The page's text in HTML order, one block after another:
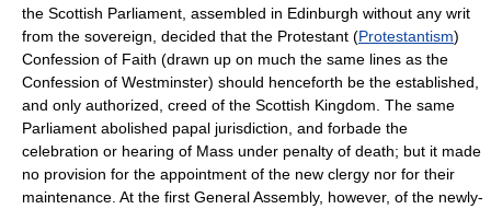
the Scottish Parliament, assembled in Edinburgh without any writ
from the sovereign, decided that the Protestant (Protestantism)
Confession of Faith (drawn up on much the same lines as the
Confession of Westminster) should henceforth be the established,
and only authorized, creed of the Scottish Kingdom. The same
Parliament abolished papal jurisdiction, and forbade the
celebration or hearing of Mass under penalty of death; but it made
no provision for the appointment of the new clergy nor for their
maintenance. At the first General Assembly, however, of the newly-